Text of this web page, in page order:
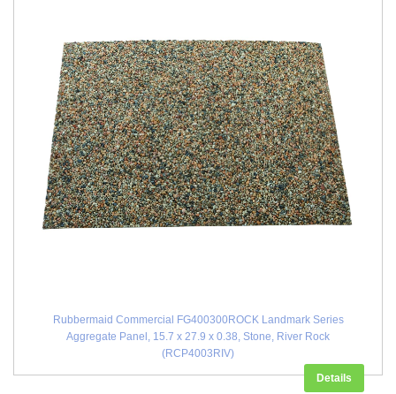
Rubbermaid Commercial FG400300ROCK Landmark Series
Aggregate Panel, 15.7 x 27.9 x 0.38, Stone, River Rock
(RCP4003RIV)
Details